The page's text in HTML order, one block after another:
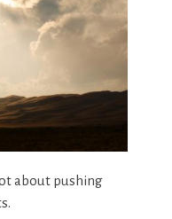
about pushing